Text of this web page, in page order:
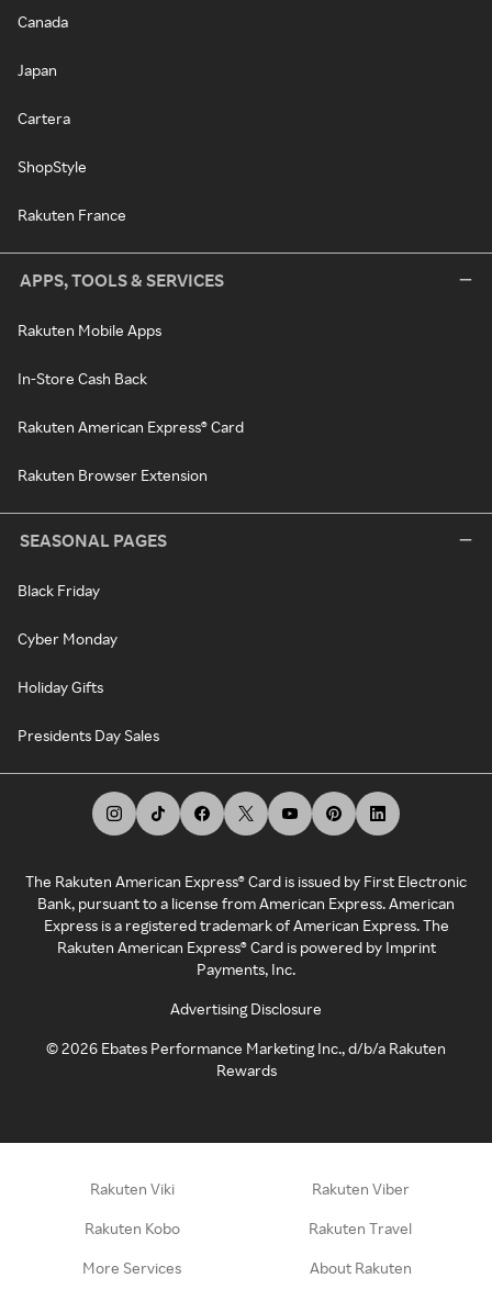
Canada
Japan
Cartera
ShopStyle
Rakuten France
APPS, TOOLS & SERVICES
Rakuten Mobile Apps
In-Store Cash Back
Rakuten American Express® Card
Rakuten Browser Extension
SEASONAL PAGES
Black Friday
Cyber Monday
Holiday Gifts
Presidents Day Sales
The Rakuten American Express® Card is issued by First Electronic
Bank, pursuant to a license from American Express. American
Express is a registered trademark of American Express. The
Rakuten American Express® Card is powered by Imprint
Payments, Inc.
Advertising Disclosure
©2026 Ebates Performance Marketing Inc., d/b/a Rakuten
Rewards
Rakuten Viki Rakuten Viber
Rakuten Kobo Rakuten Travel
More Services About Rakuten